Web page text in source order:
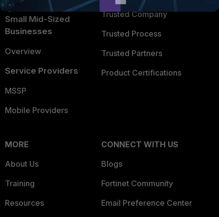
Small Mid-Sized
Businesses
Overview
Service Providers
MSSP
Mobile Providers
Trusted Company
Trusted Process
Trusted Partners
Product Certifications
MORE
About Us
Training
Resources
CONNECT WITH US
Blogs
Fortinet Community
Email Preference Center